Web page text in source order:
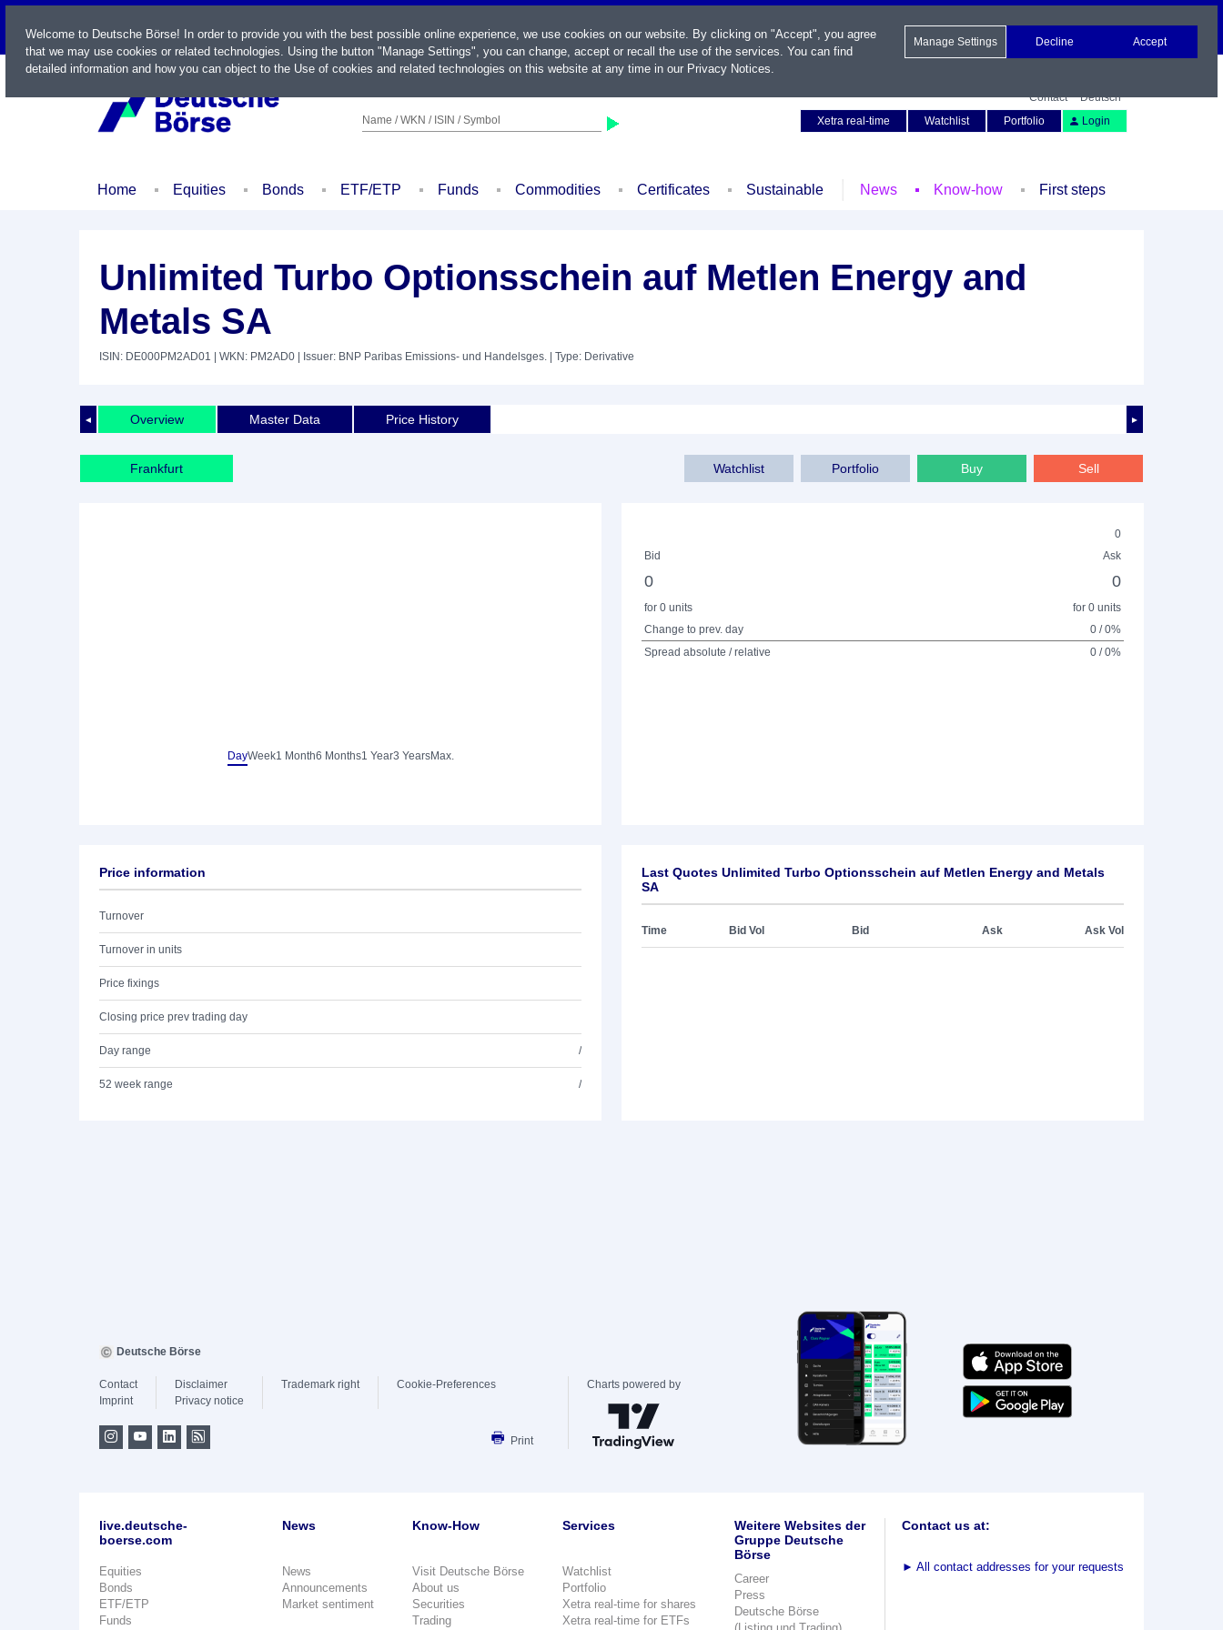
LIVE
Name / WKN / ISIN / Symbol
Contact
Deutsch
Xetra real-time
Watchlist Portfolio Login
Home Equities Bonds ETF/ETP Funds Commodities Certificates Sustainable News Know-how First steps
Unlimited Turbo Optionsschein auf Metlen Energy and
Metals SA
ISIN: DE000PM2AD01 | WKN: PM2AD0 | Issuer: BNP Paribas Emissions- und Handelsges. | Type: Derivative
◄ ►
Overview Master Data Price History
Frankfurt Sell
Buy
Portfolio
Watchlist
DayWeek1 Month6 Months1 Year3 YearsMax.
0
Bid
Ask
0 0
for 0 units
for 0 units
Change to prev. day
0 / 0%
Spread absolute / relative
0 / 0%
Price information
Turnover
Turnover in units
Price fixings
Closing price prev trading day
Day range /
52 week range /
Last Quotes Unlimited Turbo Optionsschein auf Metlen Energy and Metals
SA
Time Bid Vol Bid Ask Ask Vol
Welcome to Deutsche Börse! In order to provide you with the best possible online experience, we use cookies on our website. By clicking on "Accept", you agree
that we may use cookies or related technologies. Using the button "Manage Settings", you can change, accept or recall the use of the services. You can find
detailed information and how you can object to the Use of cookies and related technologies on this website at any time in our Privacy Notices.
Manage Settings Decline Accept
Deutsche Börse
Contact
Imprint
Disclaimer
Privacy notice
Trademark right Cookie-Preferences
Print
Charts powered by
live.deutsche-
boerse.com
Equities
Bonds
ETF/ETP
Funds
News
News
Announcements
Market sentiment
Know-How
Visit Deutsche Börse
About us
Securities
Trading
Services
Watchlist
Portfolio
Xetra real-time for shares
Xetra real-time for ETFs
Weitere Websites der
Gruppe Deutsche
Börse
Career
Press
Deutsche Börse
Contact us at:
► All contact addresses for your requests